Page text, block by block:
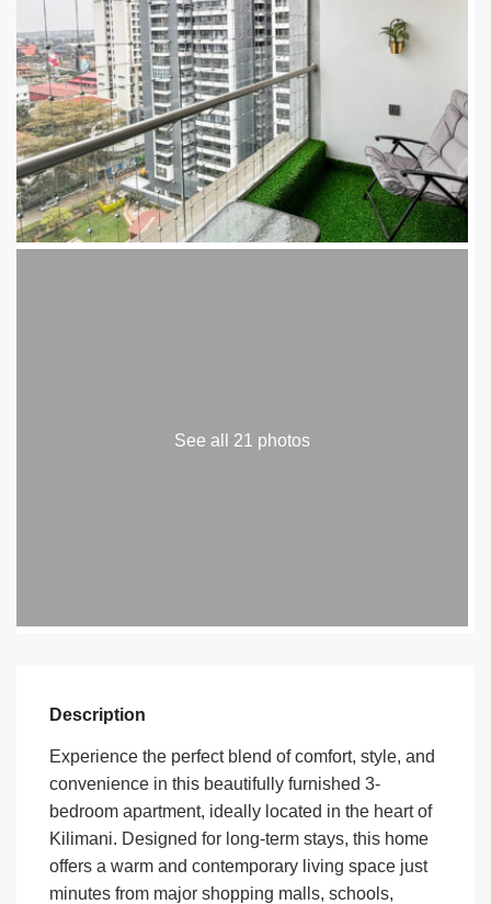
See all 21 photos
Description
Experience the perfect blend of comfort, style, and
convenience in this beautifully furnished 3-
bedroom apartment, ideally located in the heart of
Kilimani. Designed for long-term stays, this home
offers a warm and contemporary living space just
minutes from major shopping malls, schools,